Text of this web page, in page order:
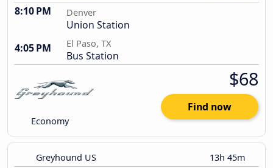
8:10 PM Denver
Union Station
4:05 PM
El Paso, TX
Bus Station
Economy
$68
Find now
Greyhound US 13h 45m